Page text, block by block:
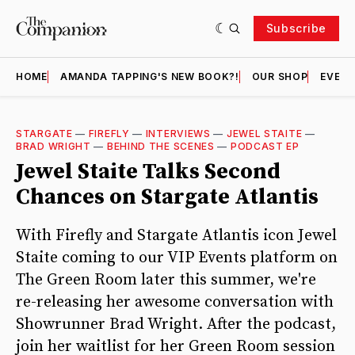
Subscribe
HOME AMANDA TAPPING'S NEW BOOK?! OUR SHOP
STARGATE — FIREFLY — INTERVIEWS — JEWEL STAITE —
BRAD WRIGHT — BEHIND THE SCENES — PODCAST EP
Jewel Staite Talks Second
Chances on Stargate Atlantis
With Firefly and Stargate Atlantis icon Jewel
Staite coming to our VIP Events platform on
The Green Room later this summer, we're
re-releasing her awesome conversation with
Showrunner Brad Wright. After the podcast,
join her waitlist for her Green Room session